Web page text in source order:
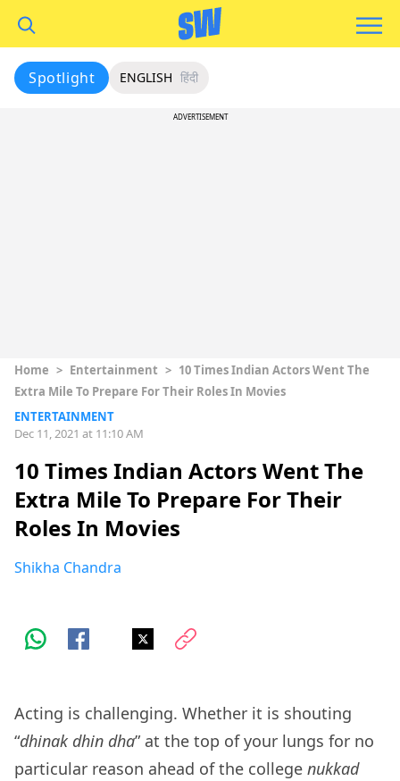
Spotlight ENGLISH हिंदी
ADVERTISEMENT
Home > Entertainment > 10 Times Indian Actors Went The
Extra Mile To Prepare For Their Roles In Movies
ENTERTAINMENT
Dec 11, 2021 at 11:10 AM
10 Times Indian Actors Went The
Extra Mile To Prepare For Their
Roles In Movies
Shikha Chandra
Acting is challenging. Whether it is shouting
“dhinak dhin dha” at the top of your lungs for no
particular reason ahead of the college nukkad